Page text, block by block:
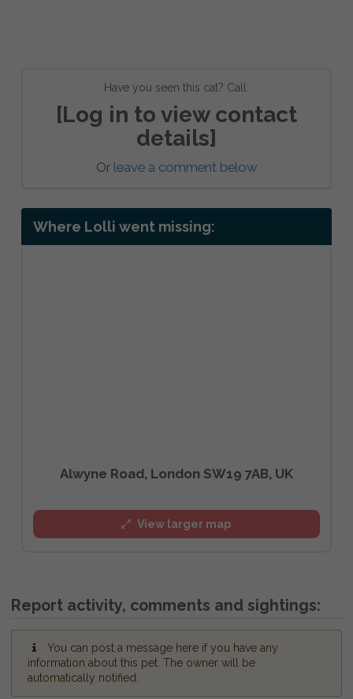
Have you seen this cat? Call:
[Log in to view contact
details]
Or leave a comment below
Where Lolli went missing:
Alwyne Road, London SW19 7AB, UK
View larger map
Report activity, comments and sightings:
You can post a message here if you have any
information about this pet. The owner will be
automatically notified.